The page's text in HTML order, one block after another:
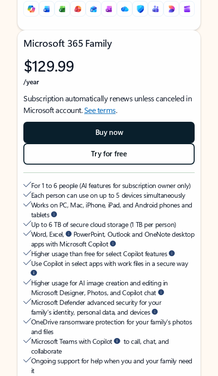
Microsoft 365 Family
$129.99
/year
Subscription automatically renews unless canceled in
Microsoft account.See terms.
Buy now
Try for free
For 1 to 6 people (AI features for subscription owner only)
Each person can use on up to 5 devices simultaneously
Works on PC, Mac, iPhone, iPad, and Android phones and
tablets
Up to 6 TB of secure cloud storage (1 TB per person)
Word, Excel,
PowerPoint, Outlook and OneNote desktop
apps with Microsoft Copilot
Higher usage than free for select Copilot features
Use Copilot in select apps with work files in a secure way
Higher usage for AI image creation and editing in
Microsoft Designer, Photos, and Copilot chat
Microsoft Defender advanced security for your
family’s identity, personal data, and devices
OneDrive ransomware protection for your family’s photos
and files
Microsoft Teams with Copilot
to call, chat, and
collaborate
Ongoing support for help when you and your family need
it